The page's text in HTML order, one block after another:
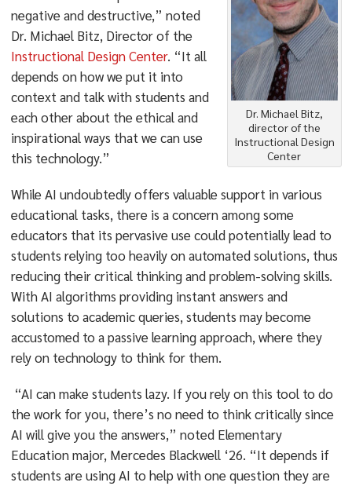
Dr. Michael Bitz,
director of the
Instructional Design
Center
negative and destructive,” noted
Dr. Michael Bitz, Director of the
Instructional Design Center. “It all
depends on how we put it into
context and talk with students and
each other about the ethical and
inspirational ways that we can use
this technology.”
While AI undoubtedly offers valuable support in various
educational tasks, there is a concern among some
educators that its pervasive use could potentially lead to
students relying too heavily on automated solutions, thus
reducing their critical thinking and problem-solving skills.
With AI algorithms providing instant answers and
solutions to academic queries, students may become
accustomed to a passive learning approach, where they
rely on technology to think for them.
“AI can make students lazy. If you rely on this tool to do
the work for you, there’s no need to think critically since
AI will give you the answers,” noted Elementary
Education major, Mercedes Blackwell ‘26. “It depends if
students are using AI to help with one question they are